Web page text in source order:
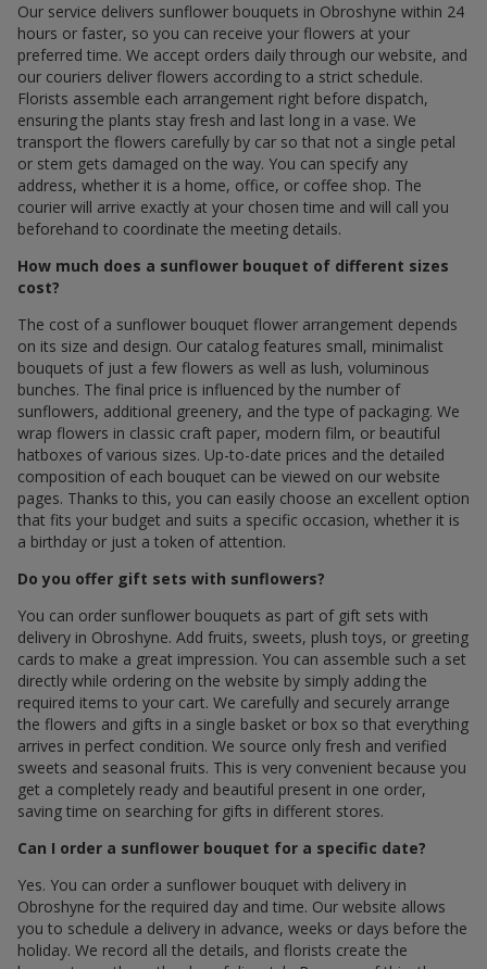
Our service delivers sunflower bouquets in Obroshyne within 24
hours or faster, so you can receive your flowers at your
preferred time. We accept orders daily through our website, and
our couriers deliver flowers according to a strict schedule.
Florists assemble each arrangement right before dispatch,
ensuring the plants stay fresh and last long in a vase. We
transport the flowers carefully by car so that not a single petal
or stem gets damaged on the way. You can specify any
address, whether it is a home, office, or coffee shop. The
courier will arrive exactly at your chosen time and will call you
beforehand to coordinate the meeting details.
How much does a sunflower bouquet of different sizes
cost?
The cost of a sunflower bouquet flower arrangement depends
on its size and design. Our catalog features small, minimalist
bouquets of just a few flowers as well as lush, voluminous
bunches. The final price is influenced by the number of
sunflowers, additional greenery, and the type of packaging. We
wrap flowers in classic craft paper, modern film, or beautiful
hatboxes of various sizes. Up-to-date prices and the detailed
composition of each bouquet can be viewed on our website
pages. Thanks to this, you can easily choose an excellent option
that fits your budget and suits a specific occasion, whether it is
a birthday or just a token of attention.
Do you offer gift sets with sunflowers?
You can order sunflower bouquets as part of gift sets with
delivery in Obroshyne. Add fruits, sweets, plush toys, or greeting
cards to make a great impression. You can assemble such a set
directly while ordering on the website by simply adding the
required items to your cart. We carefully and securely arrange
the flowers and gifts in a single basket or box so that everything
arrives in perfect condition. We source only fresh and verified
sweets and seasonal fruits. This is very convenient because you
get a completely ready and beautiful present in one order,
saving time on searching for gifts in different stores.
Can I order a sunflower bouquet for a specific date?
Yes. You can order a sunflower bouquet with delivery in
Obroshyne for the required day and time. Our website allows
you to schedule a delivery in advance, weeks or days before the
holiday. We record all the details, and florists create the